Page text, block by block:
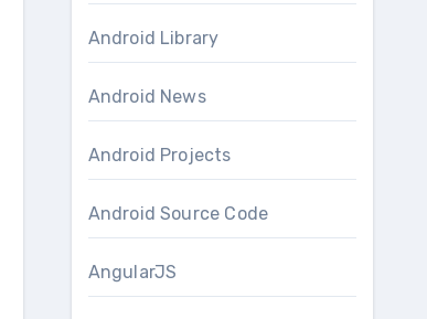
Android Library
Android News
Android Projects
Android Source Code
AngularJS